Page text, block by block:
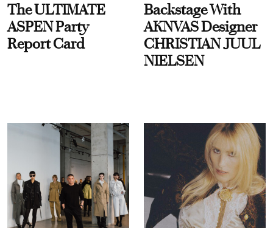
The ULTIMATE
ASPEN Party
Report Card
Backstage With
AKNVAS Designer
CHRISTIAN JUUL
NIELSEN